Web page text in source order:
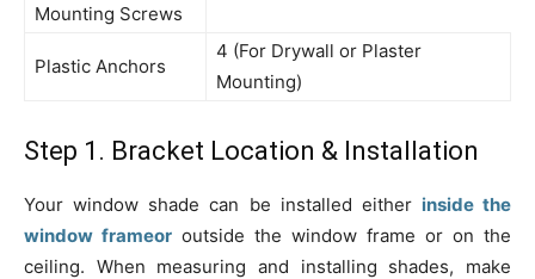
Mounting Screws
Plastic Anchors
4 (For Drywall or Plaster
Mounting)
Step 1. Bracket Location & Installation
Your window shade can be installed either inside the
window frameor outside the window frame or on the
ceiling. When measuring and installing shades, make